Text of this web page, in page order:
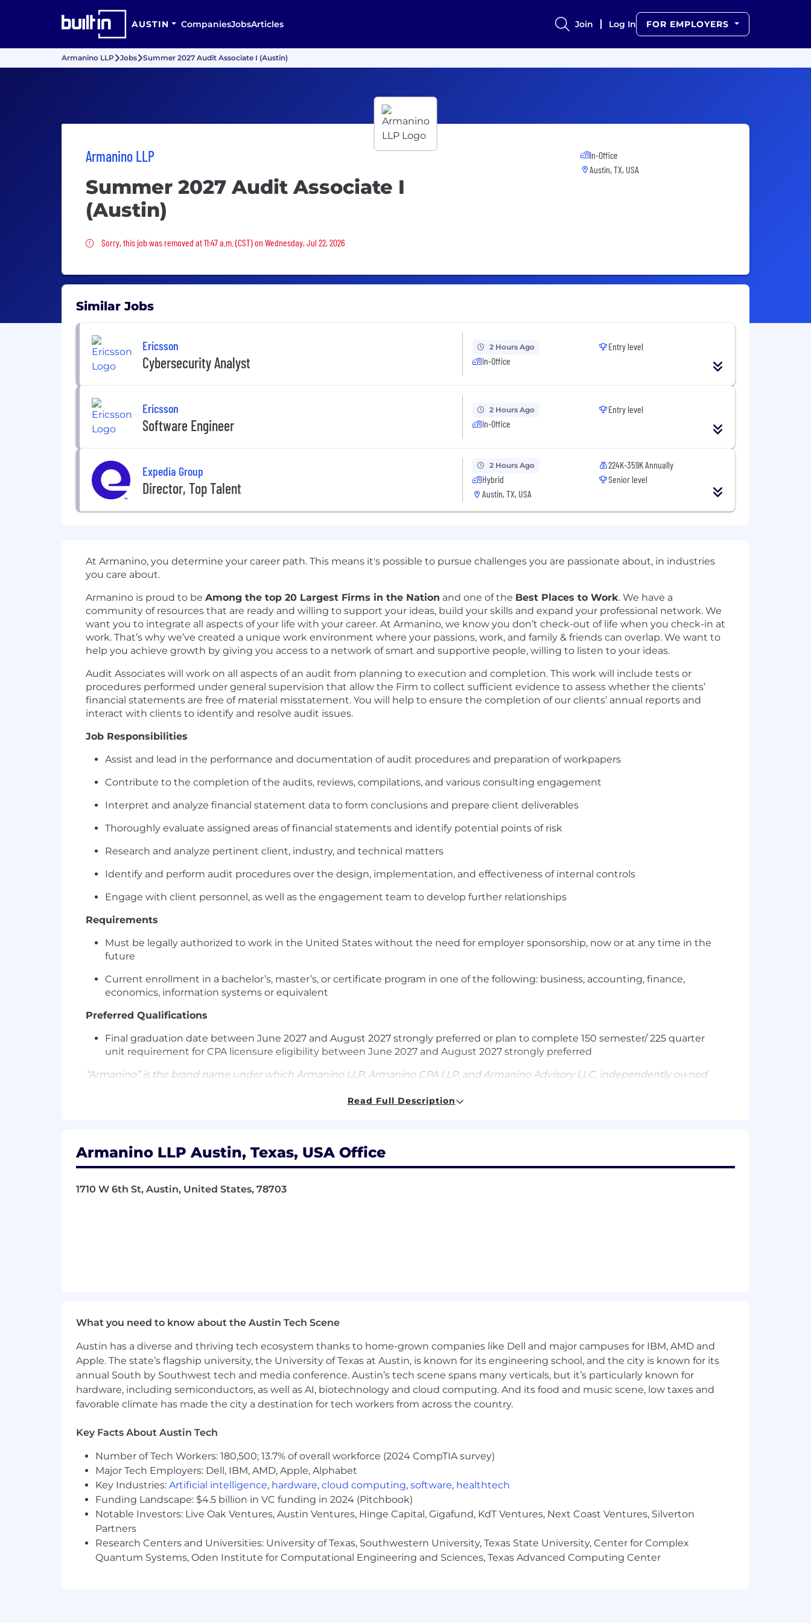
AUSTIN CompaniesJobsArticles Join Log In FOR EMPLOYERS
Armanino LLP Jobs Summer 2027 Audit Associate I (Austin)
Armanino LLP
Summer 2027 Audit Associate I
(Austin)
Sorry, this job was removed
Sorry, this job was removed at 11:47 a.m. (CST) on Wednesday, Jul 22, 2026
In-Office
Austin, TX, USA
Similar Jobs
Ericsson
Cybersecurity Analyst
2 Hours Ago
In-Office
Entry level
Ericsson
Software Engineer
2 Hours Ago
In-Office
Entry level
Expedia Group
Director, Top Talent
2 Hours Ago
Hybrid
Austin, TX, USA
224K-359K Annually
Senior level
At Armanino, you determine your career path. This means it's possible to pursue challenges you are passionate about, in industries
you care about.
Armanino is proud to be Among the top 20 Largest Firms in the Nation and one of the Best Places to Work. We have a
community of resources that are ready and willing to support your ideas, build your skills and expand your professional network. We
want you to integrate all aspects of your life with your career. At Armanino, we know you don’t check-out of life when you check-in at
work. That’s why we’ve created a unique work environment where your passions, work, and family & friends can overlap. We want to
help you achieve growth by giving you access to a network of smart and supportive people, willing to listen to your ideas.
Audit Associates will work on all aspects of an audit from planning to execution and completion. This work will include tests or
procedures performed under general supervision that allow the Firm to collect sufficient evidence to assess whether the clients’
financial statements are free of material misstatement. You will help to ensure the completion of our clients’ annual reports and
interact with clients to identify and resolve audit issues.
Job Responsibilities
Assist and lead in the performance and documentation of audit procedures and preparation of workpapers
Contribute to the completion of the audits, reviews, compilations, and various consulting engagement
Interpret and analyze financial statement data to form conclusions and prepare client deliverables
Thoroughly evaluate assigned areas of financial statements and identify potential points of risk
Research and analyze pertinent client, industry, and technical matters
Identify and perform audit procedures over the design, implementation, and effectiveness of internal controls
Engage with client personnel, as well as the engagement team to develop further relationships
Requirements
Must be legally authorized to work in the United States without the need for employer sponsorship, now or at any time in the
future
Current enrollment in a bachelor’s, master’s, or certificate program in one of the following: business, accounting, finance,
economics, information systems or equivalent
Preferred Qualifications
Final graduation date between June 2027 and August 2027 strongly preferred or plan to complete 150 semester/ 225 quarter
unit requirement for CPA licensure eligibility between June 2027 and August 2027 strongly preferred
“Armanino” is the brand name under which Armanino LLP, Armanino CPA LLP, and Armanino Advisory LLC, independently owned
standards. Armanino LLP and Armanino CPA LLP are licensed independent CPA firms that provide attest services, and Armanino
color, religion, sex, national origin, age,disability
Armanino does not accept unsolicited candidates, referrals, or resumes from any staffing agency, recruiting service, sourcing entity, or
third-party paid service at any time. Any referrals, resumes, or candidatessubmittedto Armanino or any employee or owner of
Armanino without a pre-existing agreement signed by both parties covering the submission will be considered the property of
Armanino and not subject to any fees or charges. For existing agreements, a role must be approved and open to external search;
otherwise,
unsolicited
and unapproved submittals and referrals will be considered Armanino property and free of fees. In addition,
Talent Acquisition is the sole point of contact, and contacting others in our organization without Talent Acquisition’s knowledge will
Certain states require us todisclosethe pay range and benefits summary for job openings. The compensation range for this position:
$73,000. Compensation may vary based on skills, role, and location. Eligible e mployeesat certain levels can
discretionary long-term financial incentive plan, subject to plan participation rules
Armanino has a robust offering of benefits, including:
Medical, dental, vision
Read Full Description
Armanino LLP Austin, Texas, USA Office
1710 W 6th St, Austin, United States, 78703
What you need to know about the Austin Tech Scene
Austin has a diverse and thriving tech ecosystem thanks to home-grown companies like Dell and major campuses for IBM, AMD and
Apple. The state’s flagship university, the University of Texas at Austin, is known for its engineering school, and the city is known for its
annual South by Southwest tech and media conference. Austin’s tech scene spans many verticals, but it’s particularly known for
hardware, including semiconductors, as well as AI, biotechnology and cloud computing. And its food and music scene, low taxes and
favorable climate has made the city a destination for tech workers from across the country.
Key Facts About Austin Tech
Number of Tech Workers: 180,500; 13.7% of overall workforce (2024 CompTIA survey)
Major Tech Employers: Dell, IBM, AMD, Apple, Alphabet
Key Industries: Artificial intelligence, hardware, cloud computing, software, healthtech
Funding Landscape: $4.5 billion in VC funding in 2024 (Pitchbook)
Notable Investors: Live Oak Ventures, Austin Ventures, Hinge Capital, Gigafund, KdT Ventures, Next Coast Ventures, Silverton
Partners
Research Centers and Universities: University of Texas, Southwestern University, Texas State University, Center for Complex
Quantum Systems, Oden Institute for Computational Engineering and Sciences, Texas Advanced Computing Center